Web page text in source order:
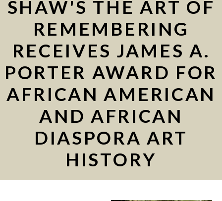
PEOPLE
UNDERGRADUATE
GRADUATE
COURSES
ALUMNI
MAKE A GIFT
CONTACT
SHAW'S THE ART OF
REMEMBERING
RECEIVES JAMES A.
PORTER AWARD FOR
AFRICAN AMERICAN
AND AFRICAN
DIASPORA ART
HISTORY